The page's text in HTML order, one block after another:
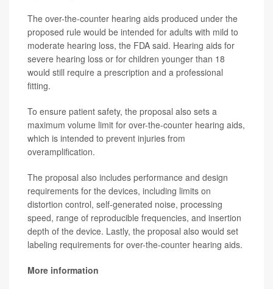
The over-the-counter hearing aids produced under the
proposed rule would be intended for adults with mild to
moderate hearing loss, the FDA said. Hearing aids for
severe hearing loss or for children younger than 18
would still require a prescription and a professional
fitting.
To ensure patient safety, the proposal also sets a
maximum volume limit for over-the-counter hearing aids,
which is intended to prevent injuries from
overamplification.
The proposal also includes performance and design
requirements for the devices, including limits on
distortion control, self-generated noise, processing
speed, range of reproducible frequencies, and insertion
depth of the device. Lastly, the proposal also would set
labeling requirements for over-the-counter hearing aids.
More information